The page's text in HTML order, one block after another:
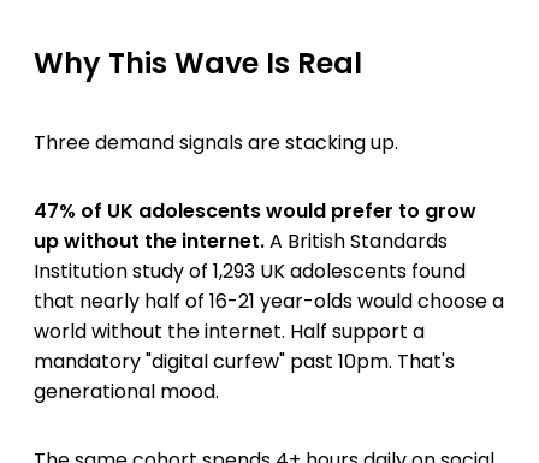
Why This Wave Is Real
Three demand signals are stacking up.
47% of UK adolescents would prefer to grow
up without the internet.A British Standards
Institution study of 1,293 UK adolescents found
that nearly half of 16-21 year-olds would choose a
world without the internet. Half support a
mandatory "digital curfew" past 10pm. That's
generational mood.